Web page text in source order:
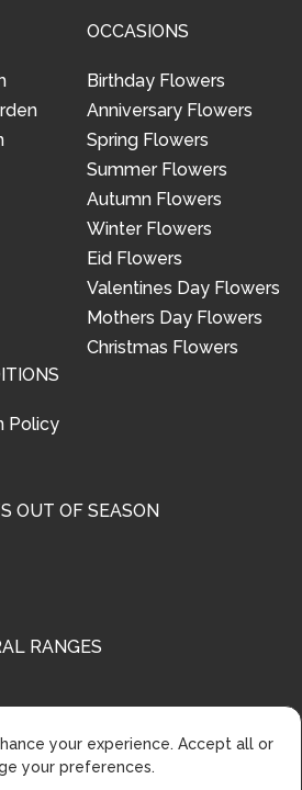
OCCASIONS
Birthday Flowers
Anniversary Flowers
Spring Flowers
Summer Flowers
Autumn Flowers
Winter Flowers
Eid Flowers
Valentines Day Flowers
Mothers Day Flowers
Christmas Flowers
Policy
OUT OF SEASON
RANGES
your experience. Accept all or
your preferences.